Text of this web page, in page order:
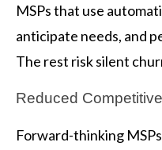
MSPs that use
anticipate needs, and
The rest risk silent
Reduced
Forward-thinking